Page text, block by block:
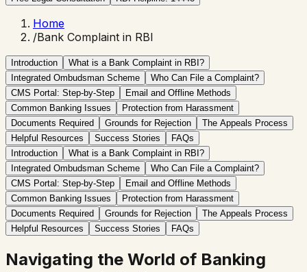
Home
/Bank Complaint in RBI
Introduction
What is a Bank Complaint in RBI?
Integrated Ombudsman Scheme
Who Can File a Complaint?
CMS Portal: Step-by-Step
Email and Offline Methods
Common Banking Issues
Protection from Harassment
Documents Required
Grounds for Rejection
The Appeals Process
Helpful Resources
Success Stories
FAQs
Introduction
What is a Bank Complaint in RBI?
Integrated Ombudsman Scheme
Who Can File a Complaint?
CMS Portal: Step-by-Step
Email and Offline Methods
Common Banking Issues
Protection from Harassment
Documents Required
Grounds for Rejection
The Appeals Process
Helpful Resources
Success Stories FAQs
Navigating the World of Banking